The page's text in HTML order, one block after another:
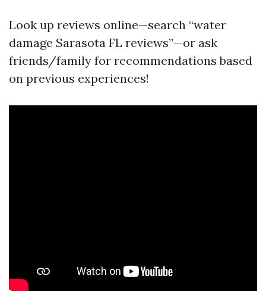
Look up reviews online—search “water
damage Sarasota FL reviews”—or ask
friends/family for recommendations based
on previous experiences!